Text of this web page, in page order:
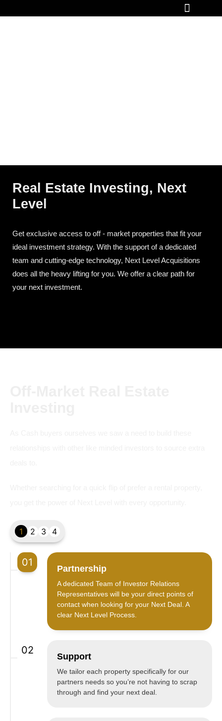
Real Estate Investing, Next
Level
Get exclusive access to off - market properties that fit your
ideal investment strategy. With the support of a dedicated
team and cutting-edge technology, Next Level Acquisitions
does all the heavy lifting for you. We offer a clear path for
your next investment.
1 2 3 4
01
Partnership
A dedicated Team of Investor Relations
Representatives will be your direct points of
contact when looking for your Next Deal. A
clear Next Level Process.
02
Support
We tailor each property specifically for our
partners needs so you’re not having to scrap
through and find your next deal.